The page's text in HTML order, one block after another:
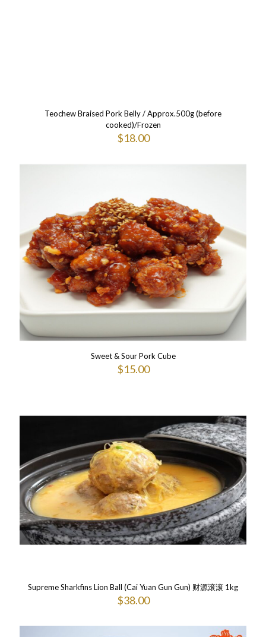
Teochew Braised Pork Belly / Approx.500g (before
cooked)/Frozen
$18.00
Sweet & Sour Pork Cube
$15.00
Supreme Sharkfins Lion Ball (Cai Yuan Gun Gun) 财源滚滚 1kg
$38.00